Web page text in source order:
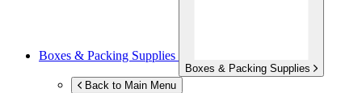
Boxes & Packing Supplies
Boxes & Packing Supplies
Back to Main Menu